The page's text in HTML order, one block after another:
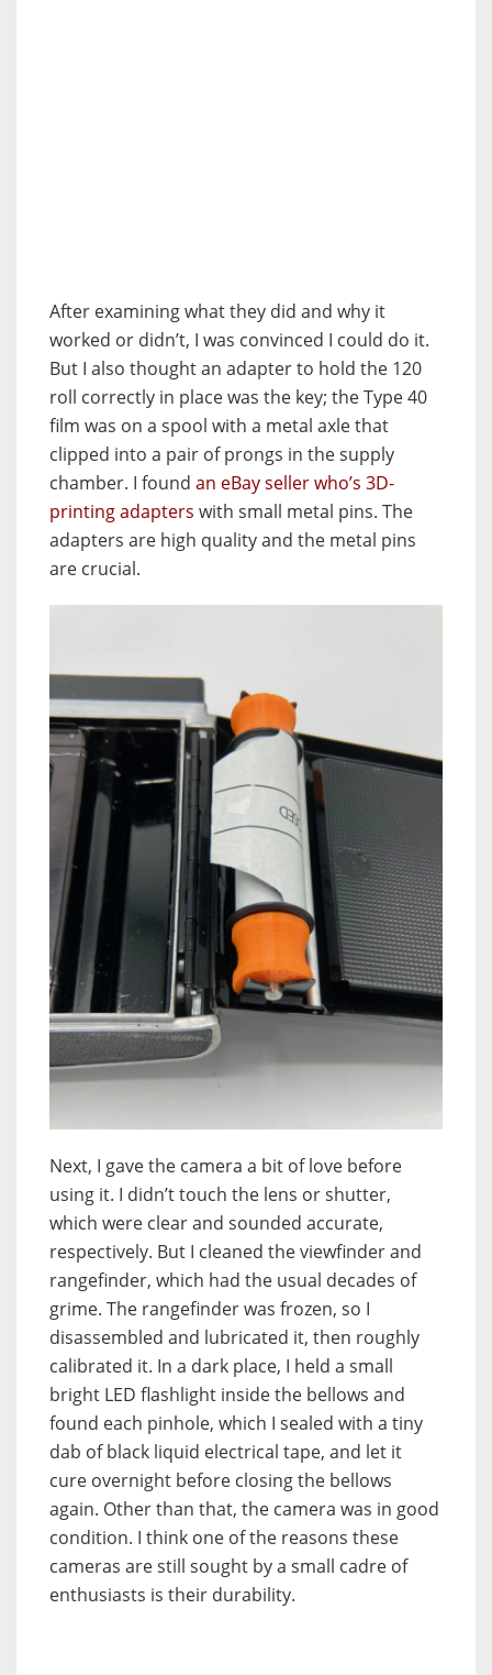
After examining what they did and why it
worked or didn’t, I was convinced I could do it.
But I also thought an adapter to hold the 120
roll correctly in place was the key; the Type 40
film was on a spool with a metal axle that
clipped into a pair of prongs in the supply
chamber. I found an eBay seller who’s 3D-
printing adapters with small metal pins. The
adapters are high quality and the metal pins
are crucial.
Next, I gave the camera a bit of love before
using it. I didn’t touch the lens or shutter,
which were clear and sounded accurate,
respectively. But I cleaned the viewfinder and
rangefinder, which had the usual decades of
grime. The rangefinder was frozen, so I
disassembled and lubricated it, then roughly
calibrated it. In a dark place, I held a small
bright LED flashlight inside the bellows and
found each pinhole, which I sealed with a tiny
dab of black liquid electrical tape, and let it
cure overnight before closing the bellows
again. Other than that, the camera was in good
condition. I think one of the reasons these
cameras are still sought by a small cadre of
enthusiasts is their durability.